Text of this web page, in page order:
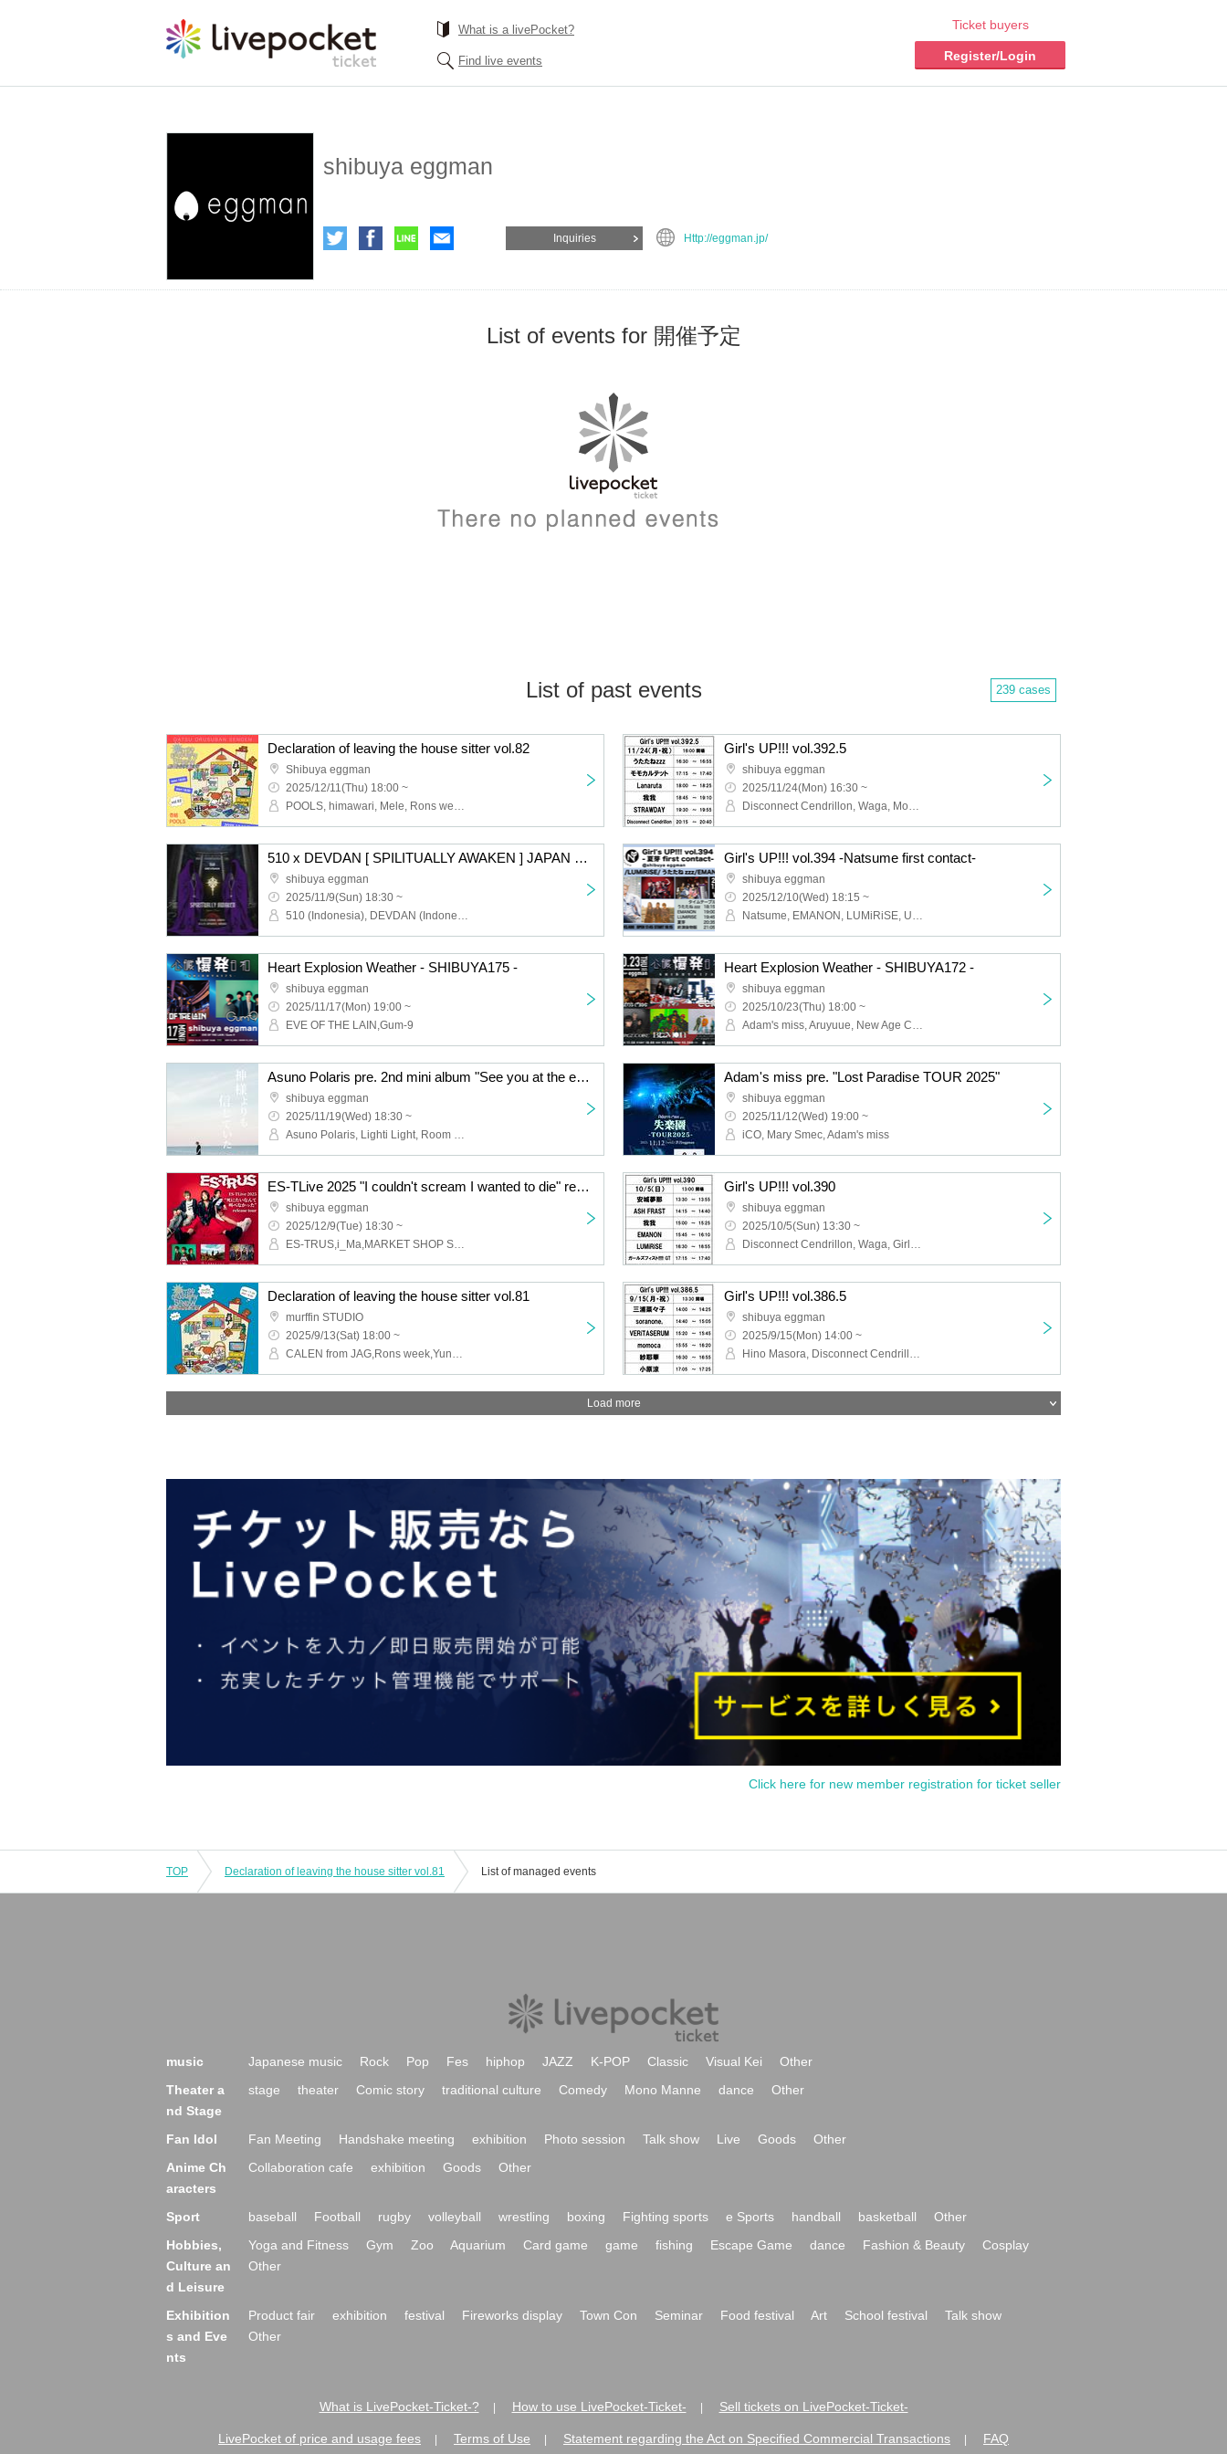
What is a livePocket?
Find live events
Ticket buyers
Register/Login
shibuya eggman
Inquiries Http://eggman.jp/
List of events for 開催予定
List of past events 239 cases
Declaration of leaving the house sitter vol.82
Shibuya eggman
2025/12/11(Thu) 18:00 ~
POOLS, himawari, Mele, Rons week, An'yui
Girl's UP!!! vol.392.5
shibuya eggman
2025/11/24(Mon) 16:30 ~
Disconnect Cendrillon, Waga, Momo Quartet, STRAWDAY, Utatane zzz, Lanaruta, Nagaku Rena
510 x DEVDAN [ SPILITUALLY AWAKEN ] JAPAN TOUR 2025 –
shibuya eggman
2025/11/9(Sun) 18:30 ~
510 (Indonesia), DEVDAN (Indonesia), ulma sound junction, ovEnola, SLOTHREAT
Girl's UP!!! vol.394 -Natsume first contact-
shibuya eggman
2025/12/10(Wed) 18:15 ~
Natsume, EMANON, LUMiRiSE, Utatane zzz
Heart Explosion Weather - SHIBUYA175 -
shibuya eggman
2025/11/17(Mon) 19:00 ~
EVE OF THE LAIN,Gum-9
Heart Explosion Weather - SHIBUYA172 -
shibuya eggman
2025/10/23(Thu) 18:00 ~
Adam's miss, Aruyuue, New Age Core, Mr. Egg Plant, BlooMoon, The_eek
Asuno Polaris pre. 2nd mini album "See you at the end of the century" release event "I believed in you more than God"
shibuya eggman
2025/11/19(Wed) 18:30 ~
Asuno Polaris, Lighti Light, Room 606
Adam's miss pre. "Lost Paradise TOUR 2025"
shibuya eggman
2025/11/12(Wed) 19:00 ~
iCO, Mary Smec, Adam's miss
ES-TLive 2025 "I couldn't scream I wanted to die" release tour
shibuya eggman
2025/12/9(Tue) 18:30 ~
ES-TRUS,i_Ma,MARKET SHOP STORE,THREEOUT
Girl's UP!!! vol.390
shibuya eggman
2025/10/5(Sun) 13:30 ~
Disconnect Cendrillon, Waga, Girls Fist!!!! GT, ASH FRAST, EMANON, Last Rampage, Anjo Yumena, Naito Luna, LUMiRiSE
Declaration of leaving the house sitter vol.81
murffin STUDIO
2025/9/13(Sat) 18:00 ~
CALEN from JAG,Rons week,Yuna,Tellar
Girl's UP!!! vol.386.5
shibuya eggman
2025/9/15(Mon) 14:00 ~
Hino Masora, Disconnect Cendrillon, Miura Nanako, Waga, momoca, Sayaka, Mavis Reine, soranone, VERiTASERUM, Ohara Ryo
Load more
Click here for new member registration for ticket seller
TOP Declaration of leaving the house sitter vol.81 List of managed events
music Japanese music Rock Pop Fes hiphop JAZZ K-POP Classic Visual Kei
Other
Theater a
nd Stage
stage theater Comic story traditional culture Comedy Mono Manne dance Other
Fan Idol Fan Meeting Handshake meeting exhibition Photo session Talk show Live Goods
Other
Anime Ch
aracters
Collaboration cafe exhibition Goods Other
Sport baseball Football rugby volleyball wrestling boxing Fighting sports e Sports handball basketball
Other
Hobbies,
Culture an
d Leisure
Yoga and Fitness Gym Zoo Aquarium Card game game fishing Escape Game dance Fashion & Beauty
Cosplay
Other
Exhibition
s and Eve
nts
Product fair exhibition festival Fireworks display Town Con Seminar Food festival Art School festival
Talk show
Other
What is LivePocket-Ticket-? How to use LivePocket-Ticket- Sell tickets on LivePocket-Ticket-
LivePocket of price and usage fees Terms of Use Statement regarding the Act on Specified Commercial Transactions FAQ